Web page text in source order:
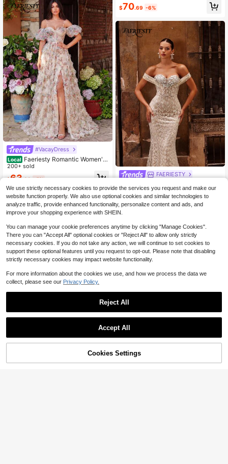
#VacayDress
Local Faeriesty Romantic Women's
Elegant Backless Floral Maxi Dress,
Spaghetti Strap Puff Sleeve Mesh F
200+ sold
$63.89 -5%
y Pattern For Spring Weddings, Gar
den Parties, Galas & Formal Events.
$70.69 -6%
FAERIESTY
Faeriesty Haute Glamour Luxury M
ermaid Evening Gown With Sequin
& Bead Embroidery, Off-Shoulder R
uffled Design & Tailored Fish-Tail F
or Weddings
Only 3 left
$154.46 -37%
26% OFF! Add to Cart
We use strictly necessary cookies to provide the services you request and make our
website function properly. We also use optional cookies and similar technologies to
analyze traffic, provide enhanced functionality, personalize content and ads, and
improve your shopping experience with SHEIN.
You can manage your cookie preferences anytime by clicking "Manage Cookies".
There you can "Accept All" optional cookies or "Reject All" to allow only strictly
necessary cookies. If you do not take any action, we will continue to set cookies to
support these optional features until you request to opt-out. Please note that disabling
strictly necessary cookies may impact website functionality.
For more information about the cookies we use, and how we process the data we
collect, please see our Privacy Policy.
Reject All
Accept All
Cookies Settings